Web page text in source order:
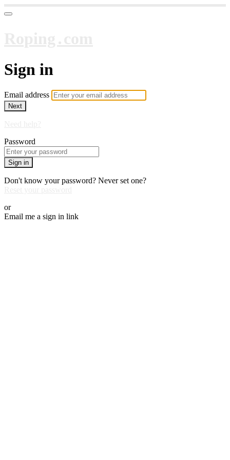
Sign in
Email address
Next
Password
Sign in
Don't know your password? Never set one?
or
Email me a sign in link